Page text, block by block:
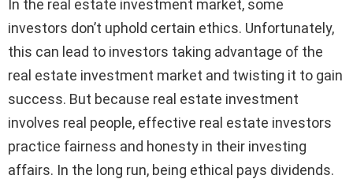
In the real estate investment market, some
investors don’t uphold certain ethics. Unfortunately,
this can lead to investors taking advantage of the
real estate investment market and twisting it to gain
success. But because real estate investment
involves real people, effective real estate investors
practice fairness and honesty in their investing
affairs. In the long run, being ethical pays dividends.